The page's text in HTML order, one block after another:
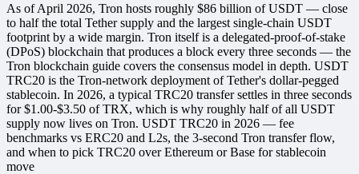
As of April 2026, Tron hosts roughly $86 billion of USDT — close
to half the total Tether supply and the largest single-chain USDT
footprint by a wide margin. Tron itself is a delegated-proof-of-stake
(DPoS) blockchain that produces a block every three seconds — the
Tron blockchain guide covers the consensus model in depth. USDT
TRC20 is the Tron-network deployment of Tether's dollar-pegged
stablecoin. In 2026, a typical TRC20 transfer settles in three seconds
for $1.00-$3.50 of TRX, which is why roughly half of all USDT
supply now lives on Tron. USDT TRC20 in 2026 — fee
benchmarks vs ERC20 and L2s, the 3-second Tron transfer flow,
and when to pick TRC20 over Ethereum or Base for stablecoin
move